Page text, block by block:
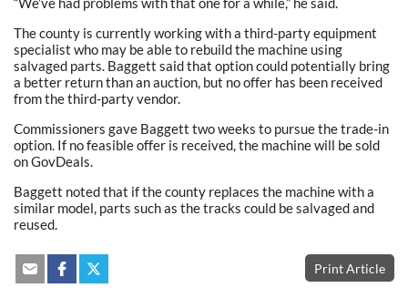
The county is currently working with a third-party equipment
specialist who may be able to rebuild the machine using
salvaged parts. Baggett said that option could potentially bring
a better return than an auction, but no offer has been received
from the third-party vendor.
Commissioners gave Baggett two weeks to pursue the trade-in
option. If no feasible offer is received, the machine will be sold
on GovDeals.
Baggett noted that if the county replaces the machine with a
similar model, parts such as the tracks could be salvaged and
reused.
Print Article